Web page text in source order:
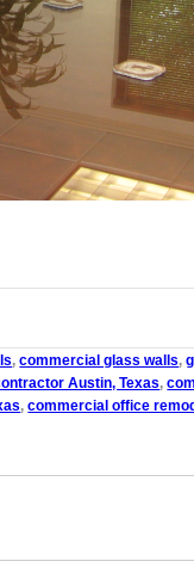
,commercial glass walls,
Austin, Texas,
,commercial office